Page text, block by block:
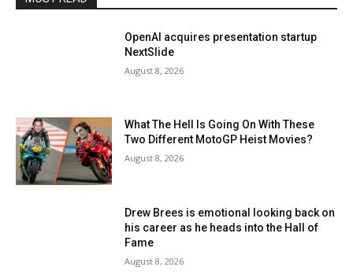
OpenAI acquires presentation startup
NextSlide
August 8, 2026
What The Hell Is Going On With These
Two Different MotoGP Heist Movies?
August 8, 2026
Drew Brees is emotional looking back on
his career as he heads into the Hall of
Fame
August 8, 2026